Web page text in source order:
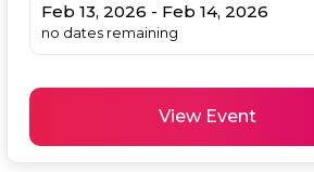
Feb 13, 2026 - Feb 14, 2026
no dates remaining
View Event